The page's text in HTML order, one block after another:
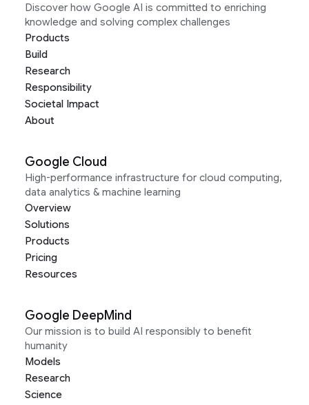
Discover how Google AI is committed to enriching
knowledge and solving complex challenges
Products
Build
Research
Responsibility
Societal Impact
About
Google Cloud
High-performance infrastructure for cloud computing,
data analytics & machine learning
Overview
Solutions
Products
Pricing
Resources
Google DeepMind
Our mission is to build AI responsibly to benefit
humanity
Models
Research
Science